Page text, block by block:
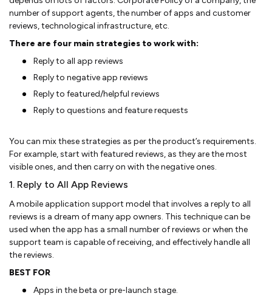
number of support agents, the number of apps and customer
reviews, technological infrastructure, etc.
There are four main strategies to work with:
Reply to all app reviews
Reply to negative app reviews
Reply to featured/helpful reviews
Reply to questions and feature requests
You can mix these strategies as per the product’s requirements.
For example, start with featured reviews, as they are the most
visible ones, and then carry on with the negative ones.
1. Reply to All App Reviews
A mobile application support model that involves a reply to all
reviews is a dream of many app owners. This technique can be
used when the app has a small number of reviews or when the
support team is capable of receiving, and effectively handle all
the reviews.
BEST FOR
Apps in the beta or pre-launch stage.